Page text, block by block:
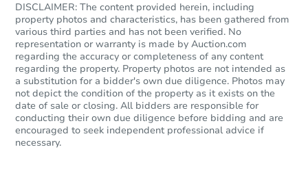
DISCLAIMER: The content provided herein, including
property photos and characteristics, has been gathered from
various third parties and has not been verified. No
representation or warranty is made by Auction.com
regarding the accuracy or completeness of any content
regarding the property. Property photos are not intended as
a substitution for a bidder's own due diligence. Photos may
not depict the condition of the property as it exists on the
date of sale or closing. All bidders are responsible for
conducting their own due diligence before bidding and are
encouraged to seek independent professional advice if
necessary.